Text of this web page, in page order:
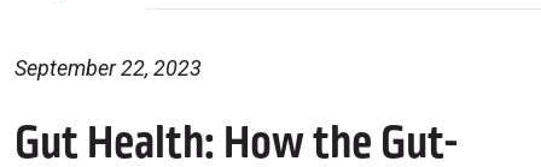
Gut Health: How the Gut-
September 22, 2023